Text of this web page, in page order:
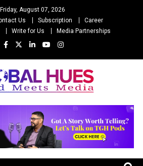
Friday, August 07, 2026
Us Subscription
Career
Write for Us Media Partnerships
Hues